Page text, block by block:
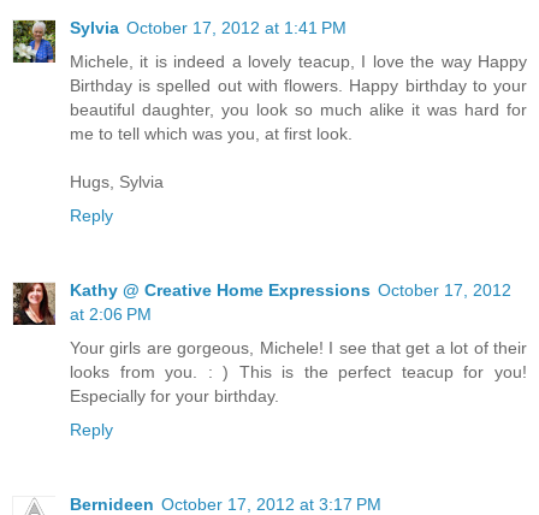
Sylvia October 17, 2012 at 1:41 PM
Michele, it is indeed a lovely teacup, I love the way Happy
Birthday is spelled out with flowers. Happy birthday to your
beautiful daughter, you look so much alike it was hard for
me to tell which was you, at first look.
Hugs, Sylvia
Reply
Kathy @ Creative Home Expressions October 17, 2012
at 2:06 PM
Your girls are gorgeous, Michele! I see that get a lot of their
looks from you. : ) This is the perfect teacup for you!
Especially for your birthday.
Reply
Bernideen October 17, 2012 at 3:17 PM